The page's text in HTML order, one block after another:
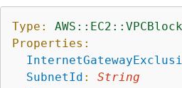
Type:
Properties:
SubnetId :
String